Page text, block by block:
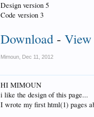
Design version 5
Code version 3
Download - View
Mimoun Dec 11, 2012
HI MIMOUN
i like the design of this page...
I wrote my first html(1) pages